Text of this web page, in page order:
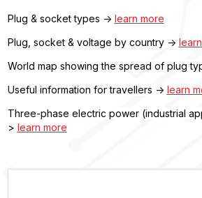
Plug & socket types -> learn more
Plug, socket & voltage by country ->
World map showing the spread of plug
Useful information for travellers -> learn
Three-phase electric power (industrial
> learn more